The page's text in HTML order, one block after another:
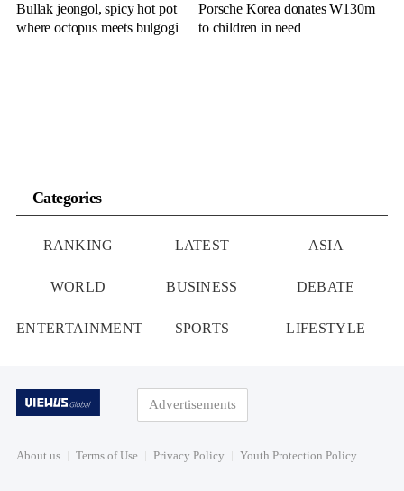
Bullak jeongol, spicy hot pot
where octopus meets bulgogi
Porsche Korea donates W130m
to children in need
Categories
RANKING LATEST ASIA
WORLD BUSINESS DEBATE
ENTERTAINMENT SPORTS LIFESTYLE
Advertisements
About us Terms of Use Privacy Policy Youth Protection Policy